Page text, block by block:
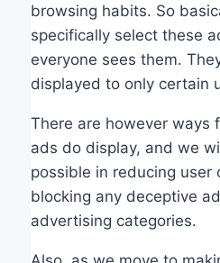
browsing habits. So
specifically select these
everyone sees them.
displayed to only certain
There are however ways
ads do display, and we
possible in reducing user
blocking any deceptive
advertising categories.